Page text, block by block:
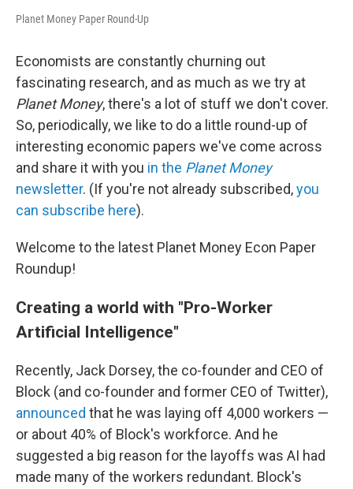
Planet Money Paper Round-Up
Economists are constantly churning out
fascinating research, and as much as we try at
Planet Money, there's a lot of stuff we don't cover.
So, periodically, we like to do a little round-up of
interesting economic papers we've come across
and share it with you in the Planet Money
newsletter. (If you're not already subscribed,you
can subscribe here).
Welcome to the latest Planet Money Econ Paper
Roundup!
Creating a world with "Pro-Worker
Artificial Intelligence"
Recently, Jack Dorsey, the co-founder and CEO of
Block (and co-founder and former CEO of Twitter),
announced that he was laying off 4,000 workers —
or about 40% of Block's workforce. And he
suggested a big reason for the layoffs was AI had
made many of the workers redundant. Block's